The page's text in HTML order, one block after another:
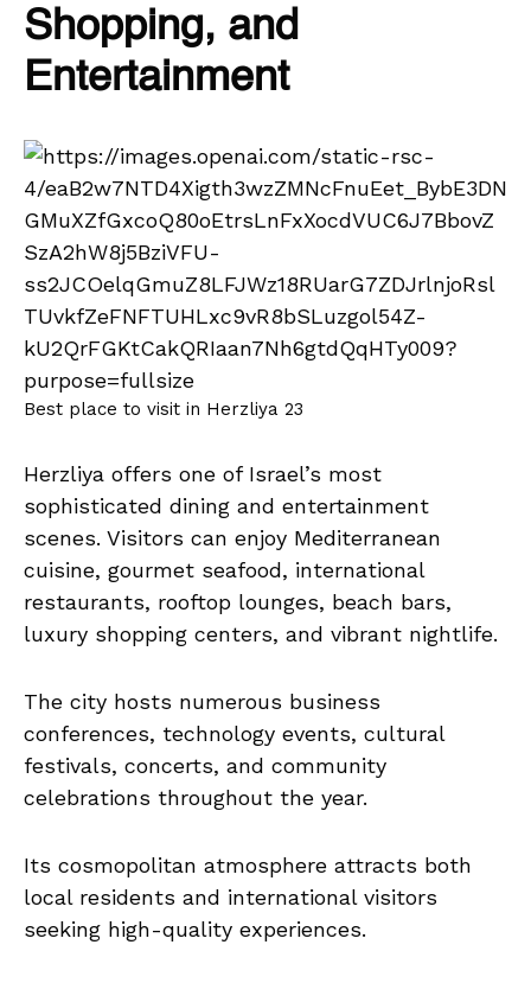
Shopping, and
Entertainment
Best place to visit in Herzliya 23
Herzliya offers one of Israel’s most
sophisticated dining and entertainment
scenes. Visitors can enjoy Mediterranean
cuisine, gourmet seafood, international
restaurants, rooftop lounges, beach bars,
luxury shopping centers, and vibrant nightlife.
The city hosts numerous business
conferences, technology events, cultural
festivals, concerts, and community
celebrations throughout the year.
Its cosmopolitan atmosphere attracts both
local residents and international visitors
seeking high-quality experiences.